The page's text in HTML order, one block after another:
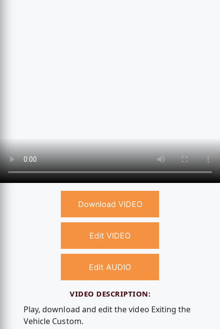
Download VIDEO
Edit VIDEO
Edit AUDIO
VIDEO DESCRIPTION:
Play, download and edit the video Exiting the
Vehicle Custom.